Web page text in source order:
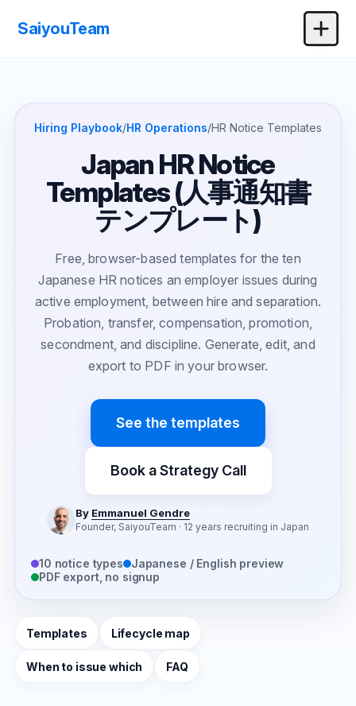
SaiyouTeam
Hiring Playbook/HR Operations/HR Notice Templates
Japan HR Notice
Templates (人事通知書
テンプレート)
Free, browser-based templates for the ten
Japanese HR notices an employer issues during
active employment, between hire and separation.
Probation, transfer, compensation, promotion,
secondment, and discipline. Generate, edit, and
export to PDF in your browser.
See the templates
Book a Strategy Call
By Emmanuel Gendre
Founder, SaiyouTeam · 12 years recruiting in Japan
10 notice types
Japanese / English preview
PDF export, no signup
Templates Lifecycle map
When to issue which FAQ